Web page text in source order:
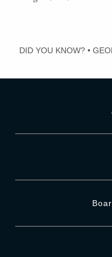
DID YOU KNOW? •